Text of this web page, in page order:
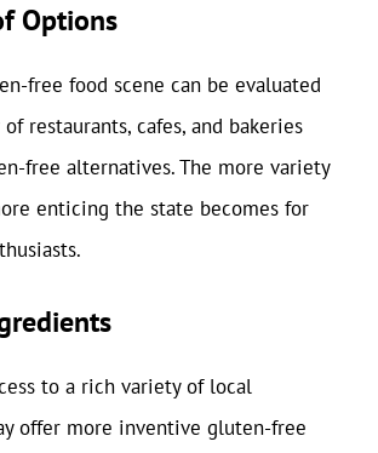
Options
free food scene can be evaluated
restaurants, cafes, and bakeries
free alternatives. The more variety
enticing the state becomes for
to a rich variety of local
offer more inventive gluten-free